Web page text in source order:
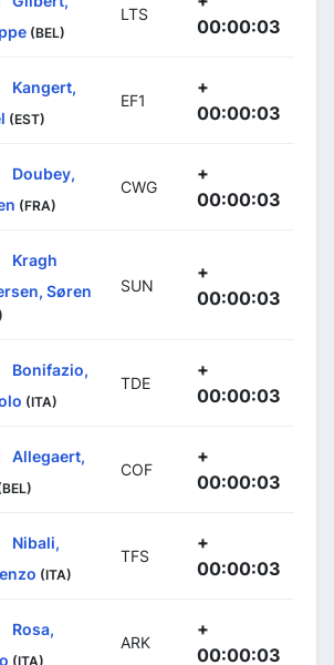
(BEL)
LTS
00:00:03
Kangert,
(EST)
EF1
+
00:00:03
Doubey,
(FRA)
CWG
+
00:00:03
Kragh
Søren
SUN
+
00:00:03
Bonifazio,
(ITA)
TDE
+
00:00:03
Allegaert,
COF
+
00:00:03
Nibali,
(ITA)
TFS
+
00:00:03
Rosa,
(ITA)
ARK
+
00:00:03